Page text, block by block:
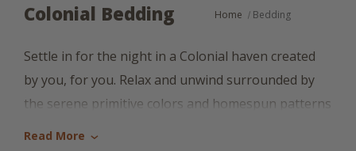
Colonial Bedding Home Bedding
Settle in for the night in a Colonial haven created
by you, for you. Relax and unwind surrounded by
the serene primitive colors and homespun patterns
of early American style. If you've been dreaming of
Read More ›